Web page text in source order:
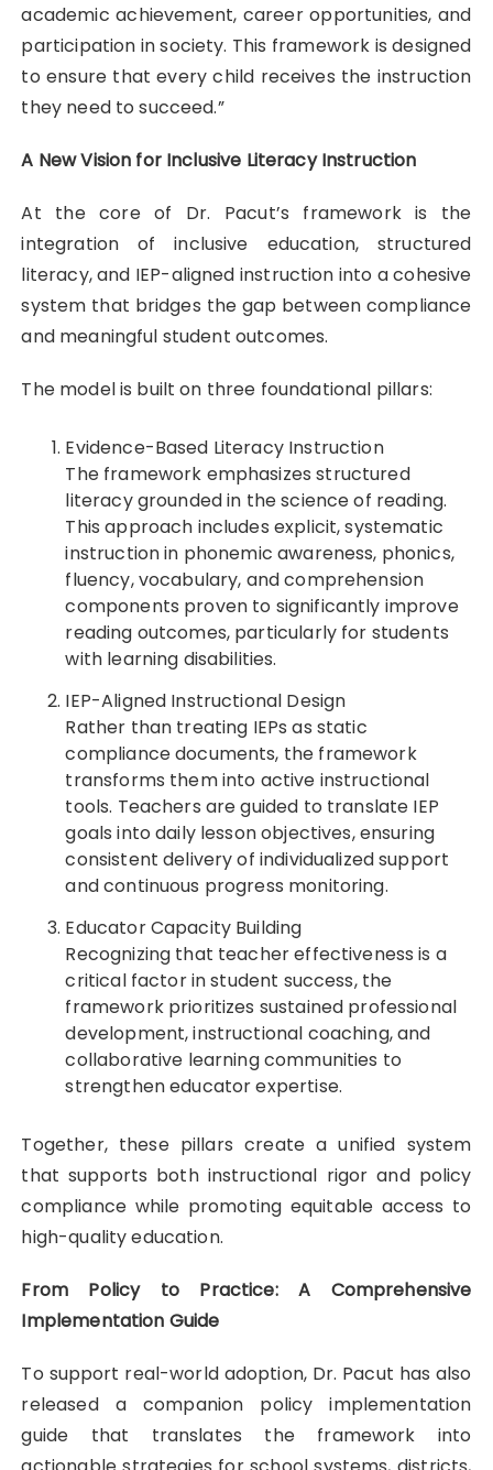
academic achievement, career opportunities, and
participation in society. This framework is designed
to ensure that every child receives the instruction
they need to succeed.”
A New Vision for Inclusive Literacy Instruction
At the core of Dr. Pacut’s framework is the
integration of inclusive education, structured
literacy, and IEP-aligned instruction into a cohesive
system that bridges the gap between compliance
and meaningful student outcomes.
The model is built on three foundational pillars:
Evidence-Based Literacy Instruction
The framework emphasizes structured
literacy grounded in the science of reading.
This approach includes explicit, systematic
instruction in phonemic awareness, phonics,
fluency, vocabulary, and comprehension
components proven to significantly improve
reading outcomes, particularly for students
with learning disabilities.
IEP-Aligned Instructional Design
Rather than treating IEPs as static
compliance documents, the framework
transforms them into active instructional
tools. Teachers are guided to translate IEP
goals into daily lesson objectives, ensuring
consistent delivery of individualized support
and continuous progress monitoring.
Educator Capacity Building
Recognizing that teacher effectiveness is a
critical factor in student success, the
framework prioritizes sustained professional
development, instructional coaching, and
collaborative learning communities to
strengthen educator expertise.
Together, these pillars create a unified system
that supports both instructional rigor and policy
compliance while promoting equitable access to
high-quality education.
From Policy to Practice: A Comprehensive
Implementation Guide
To support real-world adoption, Dr. Pacut has also
released a companion policy implementation
guide that translates the framework into